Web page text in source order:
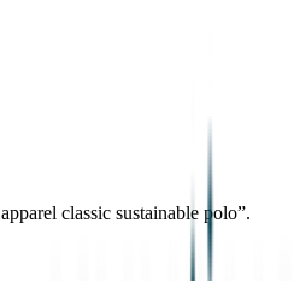
classic sustainable polo”.